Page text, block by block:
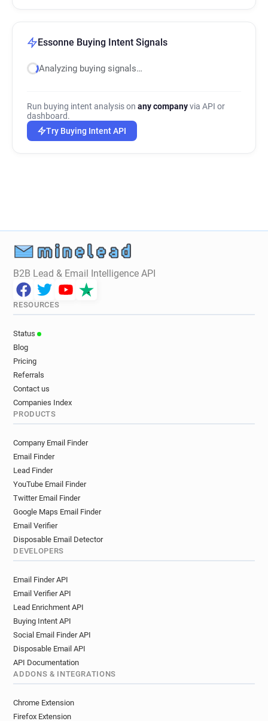
Essonne Buying Intent Signals
Analyzing buying signals…
Run buying intent analysis on any companyvia API or
dashboard.
Try Buying Intent API
B2B Lead & Email Intelligence API
RESOURCES
Status
Blog
Pricing
Referrals
Contact us
Companies Index
PRODUCTS
Company Email Finder
Email Finder
Lead Finder
YouTube Email Finder
Twitter Email Finder
Google Maps Email Finder
Email Verifier
Disposable Email Detector
DEVELOPERS
Email Finder API
Email Verifier API
Lead Enrichment API
Buying Intent API
Social Email Finder API
Disposable Email API
API Documentation
ADDONS & INTEGRATIONS
Chrome Extension
Firefox Extension